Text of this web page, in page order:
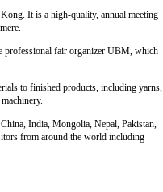
It is a high-quality, annual meeting
professional fair organizer UBM, which
to finished products, including yarns,
India, Mongolia, Nepal, Pakistan,
from around the world including